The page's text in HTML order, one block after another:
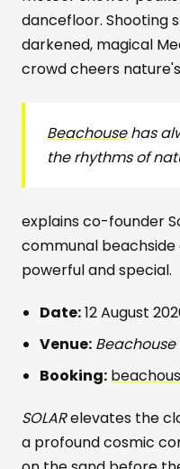
dancefloor. Shooting
darkened, magical
crowd cheers
Beachousehas
the rhythms of
explains co-founder
communal
powerful and special.
Date:12 August
Venue: Beachouse
Booking:
SOLARelevates the
a profound cosmic